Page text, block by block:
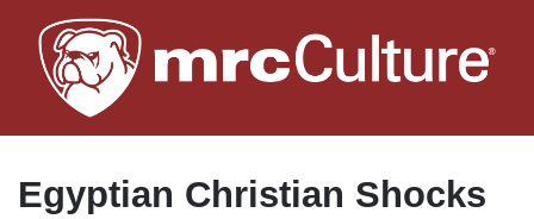
to
main
Egyptian Christian Shocks